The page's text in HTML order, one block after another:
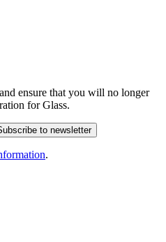
ensure that you will no longer
for Glass.
to newsletter
.